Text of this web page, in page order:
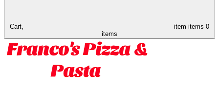
Cart, item items 0
items